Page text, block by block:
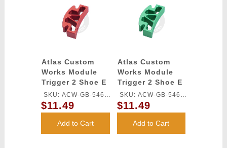
Atlas Custom
Works Module
Trigger 2 Shoe E
for TM HI-CAPA
GBB Series (Red)
SKU: ACW-GB-546L-
RD
$11.49
Add to Cart
Atlas Custom
Works Module
Trigger 2 Shoe E
for TM HI-CAPA
GBB Series
(Green)
SKU: ACW-GB-546L-
GN
$11.49
Add to Cart